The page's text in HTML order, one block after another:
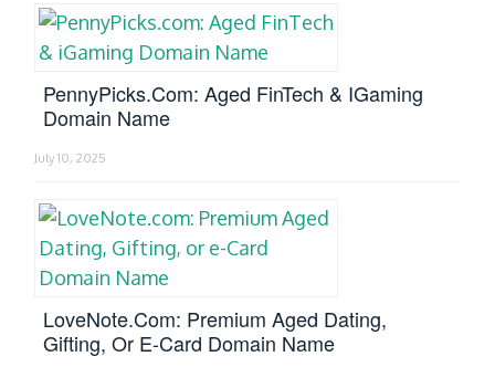
PennyPicks.com: Aged FinTech & IGaming
Domain Name
July 10, 2025
LoveNote.com: Premium Aged Dating,
Gifting, Or E-Card Domain Name